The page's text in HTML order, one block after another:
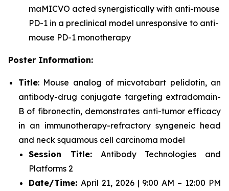
maMICVO acted synergistically with anti-mouse
PD-1 in a preclinical model unresponsive to anti-
mouse PD-1 monotherapy
Poster Information:
Title: Mouse analog of micvotabart pelidotin, an
antibody-drug conjugate targeting extradomain-
B of fibronectin, demonstrates anti-tumor efficacy
in an immunotherapy-refractory syngeneic head
and neck squamous cell carcinoma model
Session Title:Antibody Technologies and
Platforms 2
Date/Time: April 21, 2026 | 9:00 AM – 12:00 PM